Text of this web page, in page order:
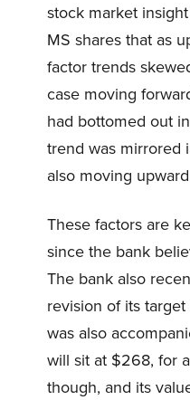
stock market
MS shares that as
factor trends
case moving
had bottomed out
trend was mirrored
also moving
These factors are
since the bank
The bank also
revision of its
was also
will sit at $268, for
though, and its